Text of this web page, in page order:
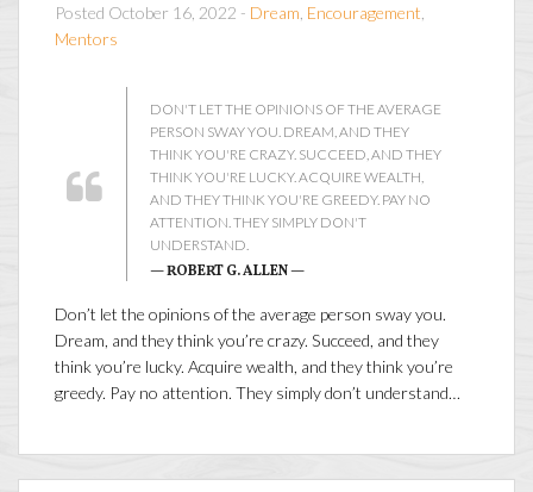
Posted October 16, 2022 - Dream Encouragement
Mentors
DON'T LET THE OPINIONS OF THE AVERAGE
PERSON SWAY YOU. DREAM, AND THEY
THINK YOU'RE CRAZY. SUCCEED, AND THEY
THINK YOU'RE LUCKY. ACQUIRE WEALTH,
AND THEY THINK YOU'RE GREEDY. PAY NO
ATTENTION. THEY SIMPLY DON'T
UNDERSTAND.
— ROBERT G. ALLEN —
Don’t let the opinions of the average person sway you.
Dream, and they think you’re crazy. Succeed, and they
think you’re lucky. Acquire wealth, and they think you’re
greedy. Pay no attention. They simply don’t understand…